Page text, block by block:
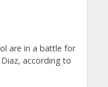
are in a battle for
according to